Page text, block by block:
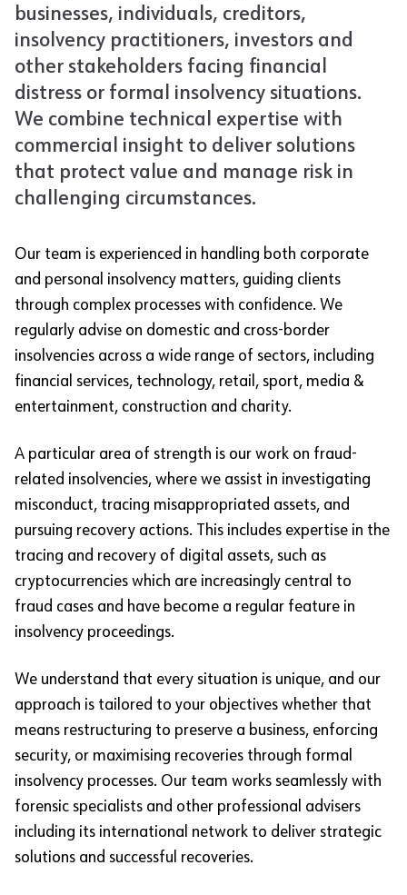
businesses, individuals, creditors,
insolvency practitioners, investors and
other stakeholders facing financial
distress or formal insolvency situations.
We combine technical expertise with
commercial insight to deliver solutions
that protect value and manage risk in
challenging circumstances.
Our team is experienced in handling both corporate
and personal insolvency matters, guiding clients
through complex processes with confidence. We
regularly advise on domestic and cross-border
insolvencies across a wide range of sectors, including
financial services, technology, retail, sport, media &
entertainment, construction and charity.
A particular area of strength is our work on fraud-
related insolvencies, where we assist in investigating
misconduct, tracing misappropriated assets, and
pursuing recovery actions. This includes expertise in the
tracing and recovery of digital assets, such as
cryptocurrencies which are increasingly central to
fraud cases and have become a regular feature in
insolvency proceedings.
We understand that every situation is unique, and our
approach is tailored to your objectives whether that
means restructuring to preserve a business, enforcing
security, or maximising recoveries through formal
insolvency processes. Our team works seamlessly with
forensic specialists and other professional advisers
including its international network to deliver strategic
solutions and successful recoveries.